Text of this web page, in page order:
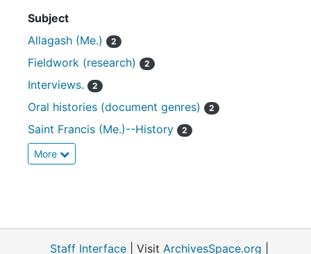
Subject
Allagash (Me.)
2
Fieldwork (research) 2
Interviews. 2
Oral histories (document genres) 2
Saint Francis (Me.)--History 2
More
Staff Interface | Visit ArchivesSpace.org